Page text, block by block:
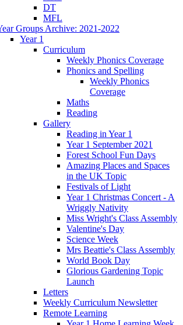
DT
MFL
Groups Archive: 2021-2022
Year 1
Curriculum
Weekly Phonics Coverage
Phonics and Spelling
Weekly Phonics
Coverage
Maths
Reading
Gallery
Reading in Year 1
Year 1 September 2021
Forest School Fun Days
Amazing Places and Spaces
in the UK Topic
Festivals of Light
Year 1 Christmas Concert - A
Wriggly Nativity
Miss Wright's Class Assembly
Valentine's Day
Science Week
Mrs Beattie's Class Assembly
World Book Day
Glorious Gardening Topic
Launch
Letters
Weekly Curriculum Newsletter
Remote Learning